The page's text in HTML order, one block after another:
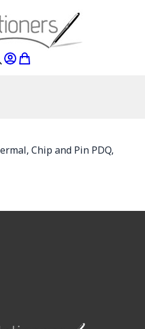
My Account
My Cart
Chip and Pin PDQ,